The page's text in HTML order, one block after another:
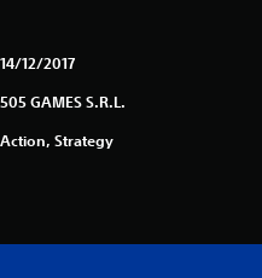
14/12/2017
505 GAMES S.R.L.
Action, Strategy